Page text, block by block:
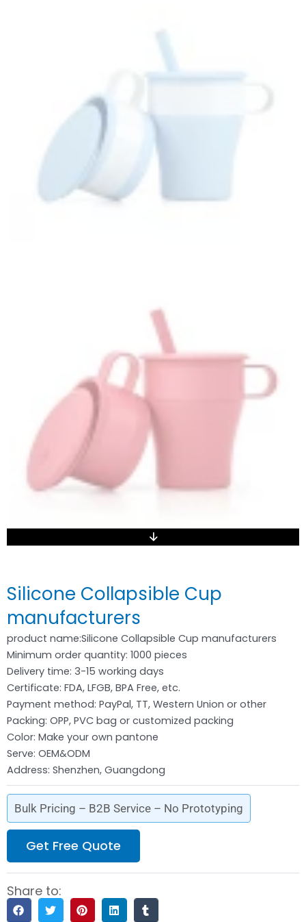
Silicone Collapsible Cup
manufacturers
product name:Silicone Collapsible Cup manufacturers
Minimum order quantity: 1000 pieces
Delivery time: 3-15 working days
Certificate: FDA, LFGB, BPA Free, etc.
Payment method: PayPal, TT, Western Union or other
Packing: OPP, PVC bag or customized packing
Color: Make your own pantone
Serve: OEM&ODM
Address: Shenzhen, Guangdong
Bulk Pricing – B2B Service – No Prototyping
Get Free Quote
Share to: